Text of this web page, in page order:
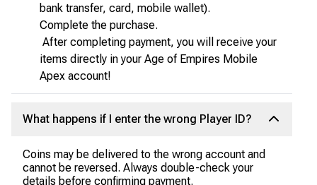
bank transfer, card, mobile wallet).
Complete the purchase.
After completing payment, you will receive your
items directly in your Age of Empires Mobile
Apex account!
What happens if I enter the wrong Player ID?
Coins may be delivered to the wrong account and
cannot be reversed. Always double-check your
details before confirming payment.